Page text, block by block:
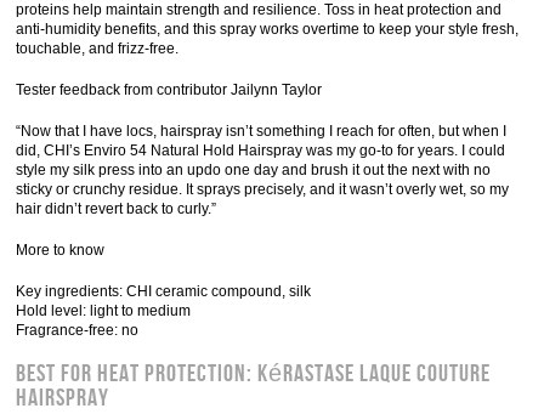
proteins help maintain strength and resilience. Toss in heat protection and
anti-humidity benefits, and this spray works overtime to keep your style fresh,
touchable, and frizz-free.
Tester feedback from contributor Jailynn Taylor
“Now that I have locs, hairspray isn’t something I reach for often, but when I
did, CHI’s Enviro 54 Natural Hold Hairspray was my go-to for years. I could
style my silk press into an updo one day and brush it out the next with no
sticky or crunchy residue. It sprays precisely, and it wasn’t overly wet, so my
hair didn’t revert back to curly.”
More to know
Key ingredients: CHI ceramic compound, silk
Hold level: light to medium
Fragrance-free: no
Best for Heat Protection: Kérastase Laque Couture
Hairspray